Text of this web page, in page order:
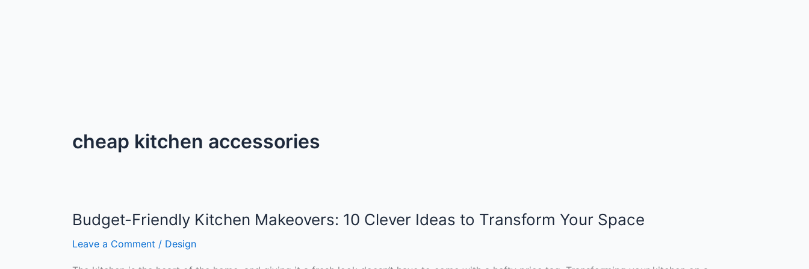
cheap kitchen accessories
Budget-Friendly Kitchen Makeovers: 10 Clever Ideas to Transform Your Space
Leave a Comment / Design